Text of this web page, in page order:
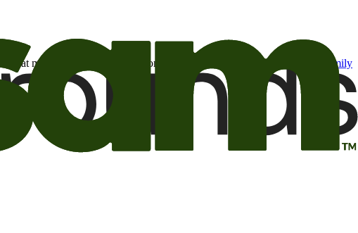
may be of interest to me from the Camping World and Good Sam
family